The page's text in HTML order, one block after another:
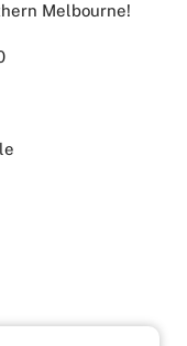
Melbourne!